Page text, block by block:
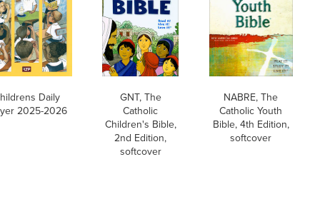
Daily
2025-2026
GNT, The
Catholic
Children's Bible,
2nd Edition,
softcover
NABRE, The
Catholic Youth
Bible, 4th Edition,
softcover